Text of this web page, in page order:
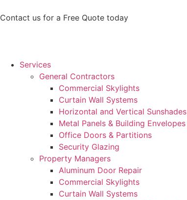
Contact us for a Free Quote today
Services
General Contractors
Commercial Skylights
Curtain Wall Systems
Horizontal and Vertical Sunshades
Metal Panels & Building Envelopes
Office Doors & Partitions
Security Glazing
Property Managers
Aluminum Door Repair
Commercial Skylights
Curtain Wall Systems